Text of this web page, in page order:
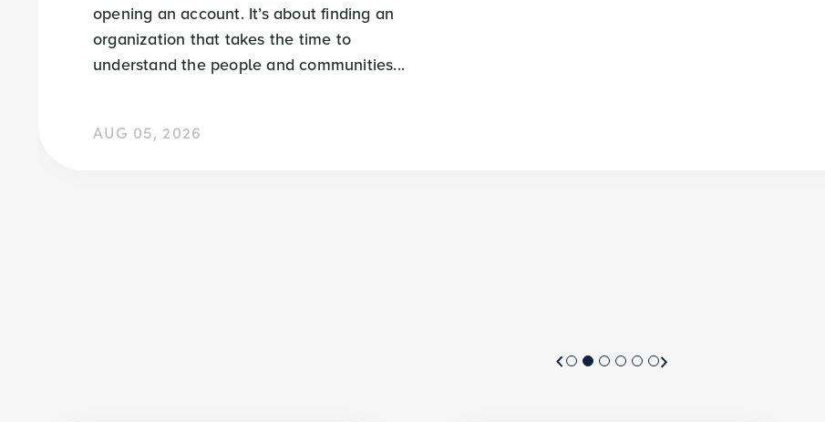
opening an account. It’s about finding an
organization that takes the time to
understand the people and communities...
AUG 05, 2026